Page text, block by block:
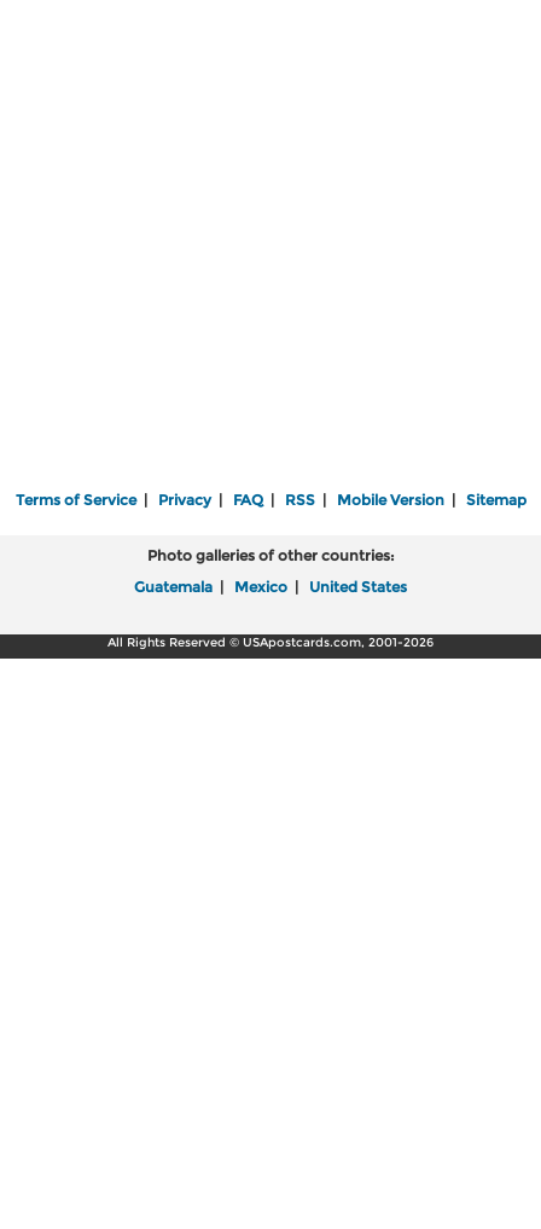
Terms of Service| Privacy| FAQ| RSS| Mobile Version| Sitemap
Photo galleries of other countries:
Guatemala | Mexico | United States
All Rights Reserved © USApostcards.com, 2001-2026